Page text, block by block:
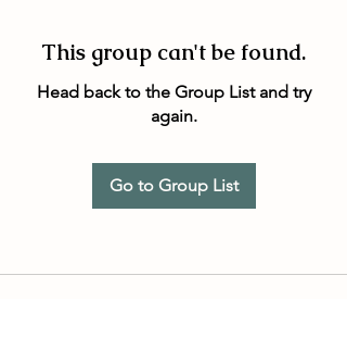
This group can't be found.
Head back to the Group List and try
again.
Go to Group List